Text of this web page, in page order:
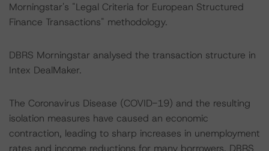
Morningstar's "Legal Criteria for European Structured
Finance Transactions" methodology.
DBRS Morningstar analysed the transaction structure in
Intex DealMaker.
The Coronavirus Disease (COVID-19) and the resulting
isolation measures have caused an economic
contraction, leading to sharp increases in unemployment
rates and income reductions for many borrowers. DBRS